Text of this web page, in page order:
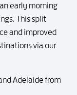
early morning
This split
and improved
via our
Adelaide from